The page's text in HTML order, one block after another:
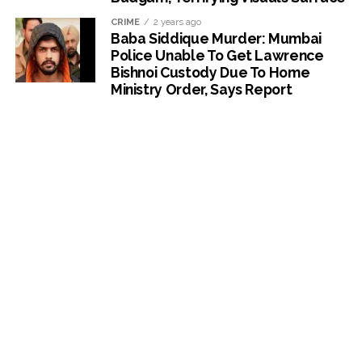
CRIME 2 years ago
Baba Siddique Murder: Mumbai
Police Unable To Get Lawrence
Bishnoi Custody Due To Home
Ministry Order, Says Report